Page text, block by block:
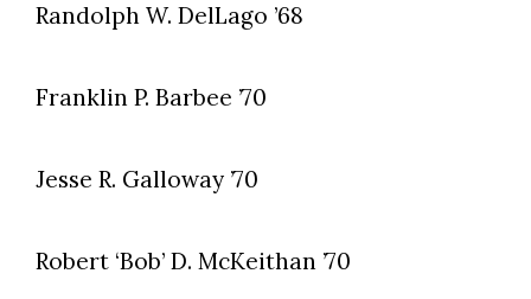
Randolph W. DelLago ’68
Franklin P. Barbee ’70
Jesse R. Galloway ’70
Robert ‘Bob’ D. McKeithan ’70